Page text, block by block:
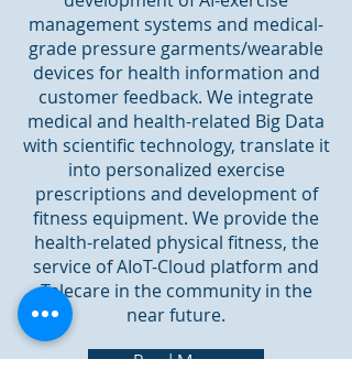
management systems and medical-
grade pressure garments/wearable
devices for health information and
customer feedback. We integrate
medical and health-related Big Data
with scientific technology, translate it
into personalized exercise
prescriptions and development of
fitness equipment. We provide the
health-related physical fitness, the
service of AIoT-Cloud platform and
Telecare in the community in the
near future.
Read More